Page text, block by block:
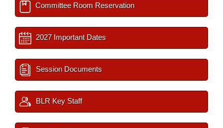
Committee Room Reservation
2027 Important Dates
Session Documents
BLR Key Staff